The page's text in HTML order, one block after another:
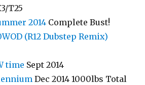
T25
2014 Complete Bust!
(R12 Dubstep Remix)
time Sept 2014
Dec 2014 1000lbs Total